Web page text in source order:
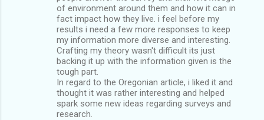
of environment around them and how it can in
fact impact how they live. i feel before my
results i need a few more responses to keep
my information more diverse and interesting.
Crafting my theory wasn't difficult its just
backing it up with the information given is the
tough part.
In regard to the Oregonian article, i liked it and
thought it was rather interesting and helped
spark some new ideas regarding surveys and
research.